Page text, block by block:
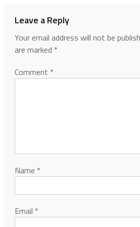
Leave a Reply
Your email address will not be
are marked *
Comment *
Name *
Email *